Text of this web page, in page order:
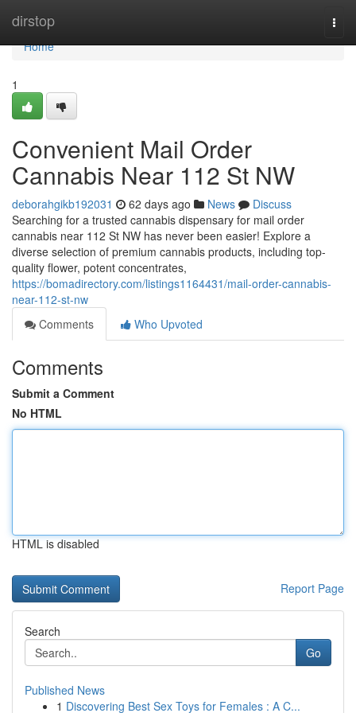
dirstop
Home
Home
1
Convenient Mail Order
Cannabis Near 112 St NW
deborahgikb192031 62 days ago News
Discuss
Searching for a trusted cannabis dispensary for mail order
cannabis near 112 St NW has never been easier! Explore a
diverse selection of premium cannabis products, including top-
quality flower, potent concentrates,
https://bomadirectory.com/listings1164431/mail-order-cannabis-
near-112-st-nw
Comments
Who Upvoted
Comments
Submit a Comment
No HTML
HTML is disabled
Report Page
Search
Go
Published News
1 Discovering Best Sex Toys for Females : A C...